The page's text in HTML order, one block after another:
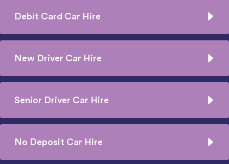
Debit Card Car Hire
New Driver Car Hire
Senior Driver Car Hire
No Deposit Car Hire